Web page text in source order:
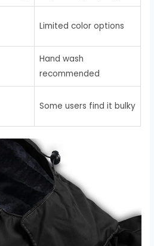
Limited color options
Hand wash
recommended
Some users find it bulky